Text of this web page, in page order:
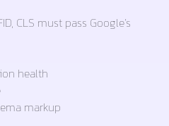
CLS must pass Google’s
health
markup